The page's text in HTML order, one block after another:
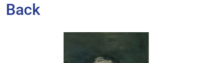
Back